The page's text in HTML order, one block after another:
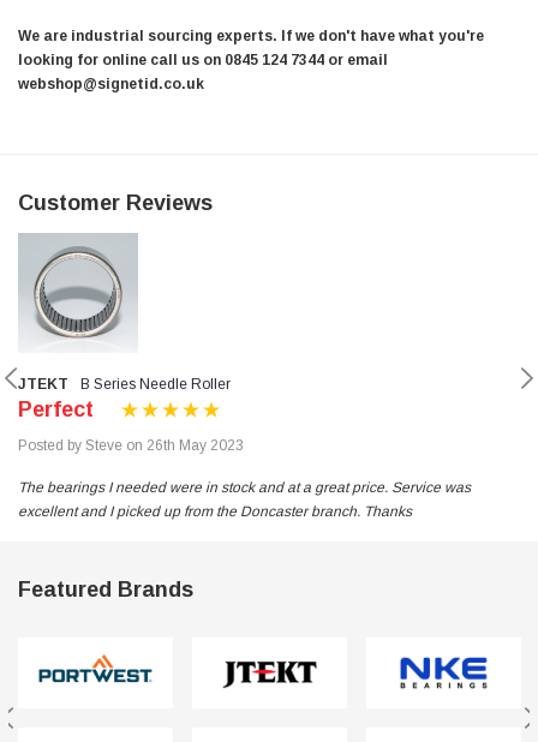
We are industrial sourcing experts. If we don't have what you're
looking for online call us on 0845 124 7344 or email
webshop@signetid.co.uk
Customer Reviews
JTEKT B Series Needle Roller
Perfect
Posted by Steve on 26th May 2023
The bearings I needed were in stock and at a great price. Service was
excellent and I picked up from the Doncaster branch. Thanks
Featured Brands